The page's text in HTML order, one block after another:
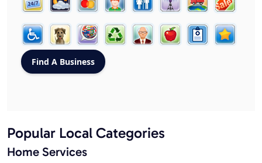
Popular Local Categories
Home Services